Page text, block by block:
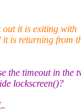
it is exiting with
is returning from
the timeout in the
lockscreen()?